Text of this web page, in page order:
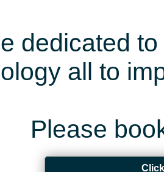
dedicated
all to
Please